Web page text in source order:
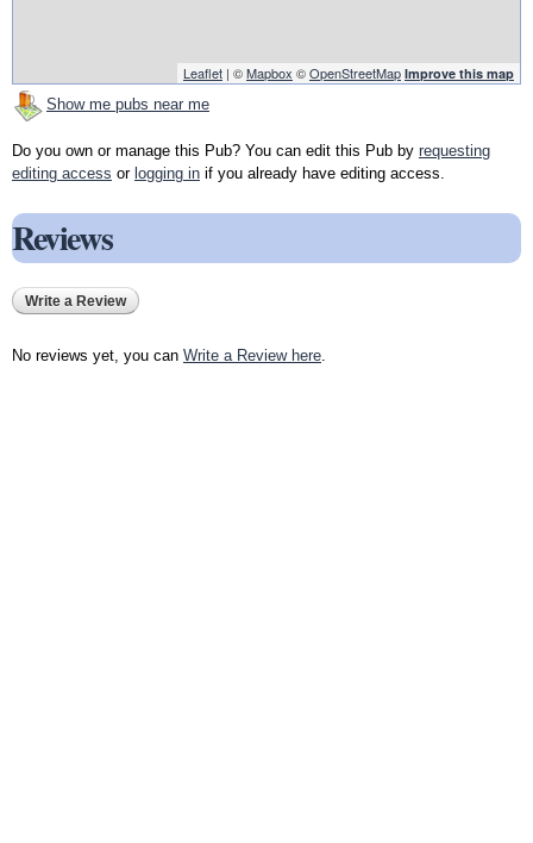
Leaflet | ©Mapbox ©OpenStreetMap Improve this map
Show me pubs near me
Do you own or manage this Pub? You can edit this Pub by requesting
editing access or logging in if you already have editing access.
Reviews
Write a Review
No reviews yet, you can Write a Review here